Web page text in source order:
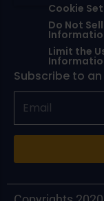
Cookie
Do Not
Limit the
Subscribe to